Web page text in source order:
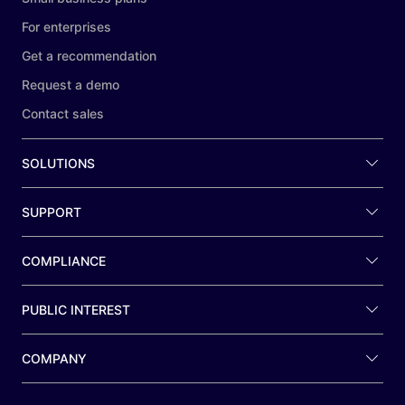
For enterprises
Get a recommendation
Request a demo
Contact sales
SOLUTIONS
SUPPORT
COMPLIANCE
PUBLIC INTEREST
COMPANY